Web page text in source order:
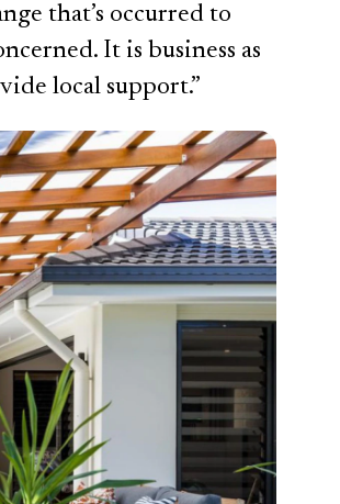
that’s occurred to
It is business as
local support.”